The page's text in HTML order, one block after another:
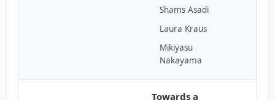
Shams Asadi
Laura Kraus
Mikiyasu
Nakayama
Towards a